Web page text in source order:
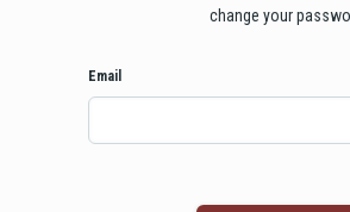
change your
Email